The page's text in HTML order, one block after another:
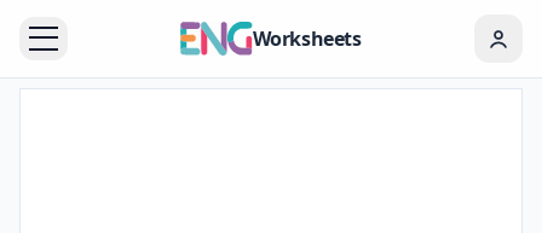
Worksheets